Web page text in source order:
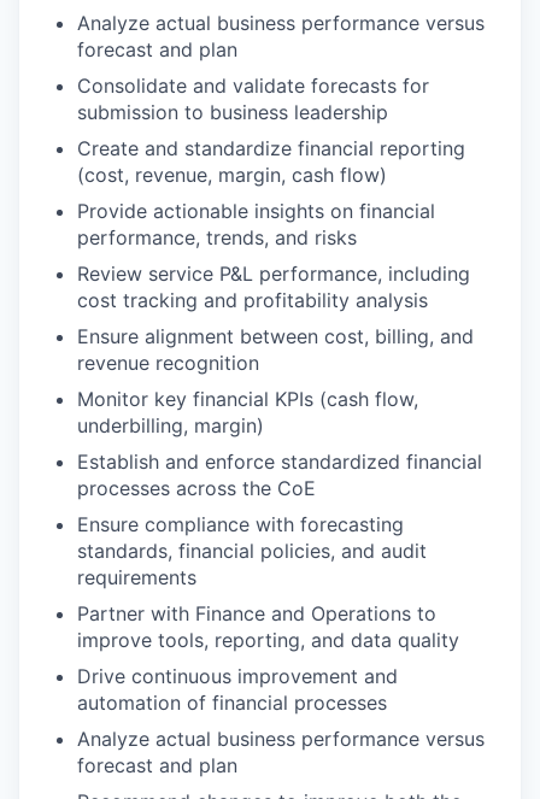
Analyze actual business performance versus
forecast and plan
Consolidate and validate forecasts for
submission to business leadership
Create and standardize financial reporting
(cost, revenue, margin, cash flow)
Provide actionable insights on financial
performance, trends, and risks
Review service P&L performance, including
cost tracking and profitability analysis
Ensure alignment between cost, billing, and
revenue recognition
Monitor key financial KPIs (cash flow,
underbilling, margin)
Establish and enforce standardized financial
processes across the CoE
Ensure compliance with forecasting
standards, financial policies, and audit
requirements
Partner with Finance and Operations to
improve tools, reporting, and data quality
Drive continuous improvement and
automation of financial processes
Analyze actual business performance versus
forecast and plan